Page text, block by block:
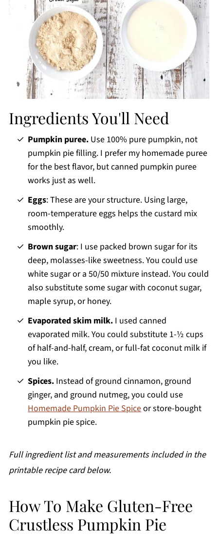
Ingredients You'll Need
Pumpkin puree. Use 100% pure pumpkin, not
pumpkin pie filling. I prefer my homemade puree
for the best flavor, but canned pumpkin puree
works just as well.
Eggs: These are your structure. Using large,
room-temperature eggs helps the custard mix
smoothly.
Brown sugar: I use packed brown sugar for its
deep, molasses-like sweetness. You could use
white sugar or a 50/50 mixture instead. You could
also substitute some sugar with coconut sugar,
maple syrup, or honey.
Evaporated skim milk. I used canned
evaporated milk. You could substitute 1-½ cups
of half-and-half, cream, or full-fat coconut milk if
you like.
Spices. Instead of ground cinnamon, ground
ginger, and ground nutmeg, you could use
Homemade Pumpkin Pie Spiceor store-bought
pumpkin pie spice.
Full ingredient list and measurements included in the
printable recipe card below.
How To Make Gluten-Free
Crustless Pumpkin Pie